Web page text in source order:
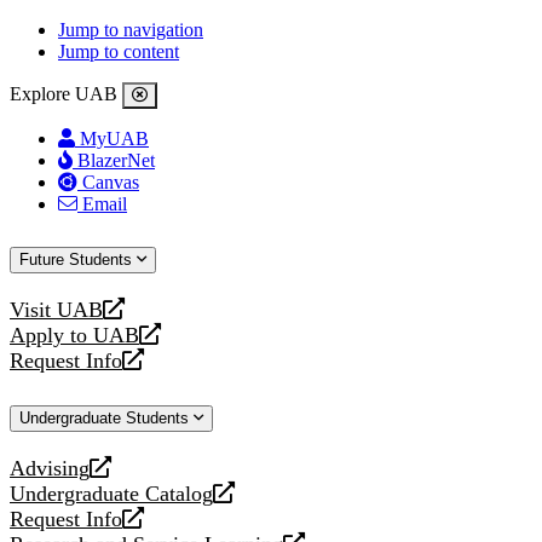
Jump to navigation
Jump to content
Explore UAB
MyUAB
BlazerNet
Canvas
Email
Future Students
Visit UAB
opens
a
new
Apply to UAB
opens
a
website
Request Info
opens
new
Undergraduate Students
Advising
opens
a
new
Undergraduate Catalog
opens
a
Request Info
opens